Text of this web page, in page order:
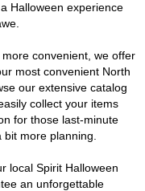
Halloween experience
convenient, we offer
most convenient North
our extensive catalog
collect your items
for those last-minute
more planning.
local Spirit Halloween
an unforgettable